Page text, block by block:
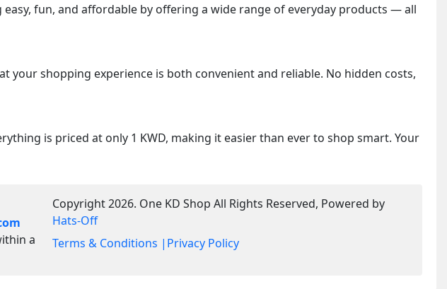
easy, fun, and affordable by offering a wide range of everyday products — all
your shopping experience is both convenient and reliable. No hidden costs,
is priced at only 1 KWD, making it easier than ever to shop smart. Your
a
Copyright 2026. One KD Shop All Rights Reserved, Powered by
Hats-Off
Terms & Conditions | Privacy Policy